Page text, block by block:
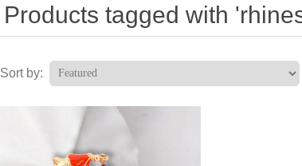
Products tagged with
Sort by: